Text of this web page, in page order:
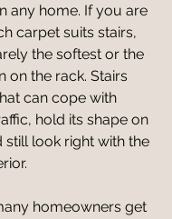
any home. If you are
carpet suits stairs,
the softest or the
on the rack. Stairs
can cope with
hold its shape on
still look right with the
homeowners get